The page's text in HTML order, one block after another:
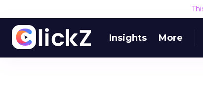
Insights More